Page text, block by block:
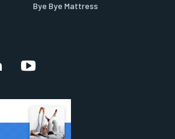
Bye Bye Mattress